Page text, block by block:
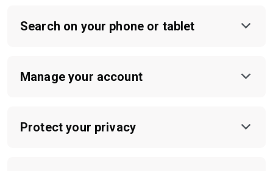
Search on your phone or tablet
Manage your account
Protect your privacy